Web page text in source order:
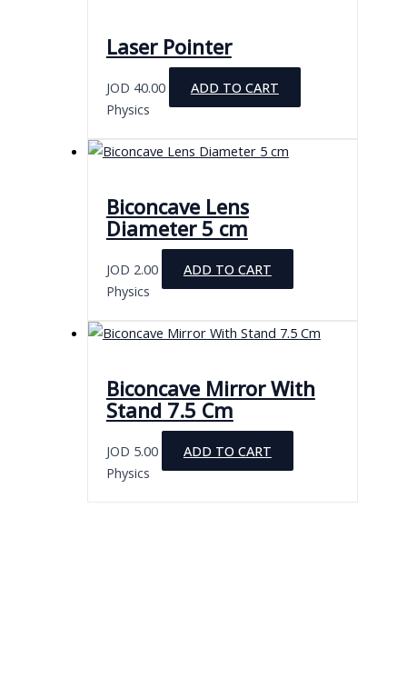
Laser Pointer
JOD 40.00
ADD TO CART
Physics
Biconcave Lens
Diameter 5 cm
JOD 2.00
ADD TO CART
Physics
Biconcave Mirror With
Stand 7.5 Cm
JOD 5.00
ADD TO CART
Physics